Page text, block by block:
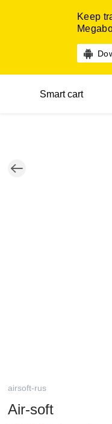
Keep
Smart cart
airsoft-rus
Air-soft